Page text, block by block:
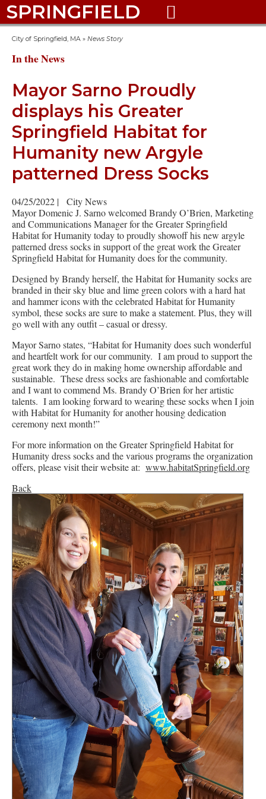
SPRINGFIELD 
City of Springfield, MA » News Story
In the News
Mayor Sarno Proudly
displays his Greater
Springfield Habitat for
Humanity new Argyle
patterned Dress Socks
04/25/2022 |
City News
Mayor Domenic J. Sarno welcomed Brandy O’Brien, Marketing
and Communications Manager for the Greater Springfield
Habitat for Humanity today to proudly showoff his new argyle
patterned dress socks in support of the great work the Greater
Springfield Habitat for Humanity does for the community.
Designed by Brandy herself, the Habitat for Humanity socks are
branded in their sky blue and lime green colors with a hard hat
and hammer icons with the celebrated Habitat for Humanity
symbol, these socks are sure to make a statement. Plus, they will
go well with any outfit – casual or dressy.
Mayor Sarno states, “Habitat for Humanity does such wonderful
and heartfelt work for our community. I am proud to support the
great work they do in making home ownership affordable and
sustainable. These dress socks are fashionable and comfortable
and I want to commend Ms. Brandy O’Brien for her artistic
talents. I am looking forward to wearing these socks when I join
with Habitat for Humanity for another housing dedication
ceremony next month!”
For more information on the Greater Springfield Habitat for
Humanity dress socks and the various programs the organization
offers, please visit their website at: www.habitatSpringfield.org
Back